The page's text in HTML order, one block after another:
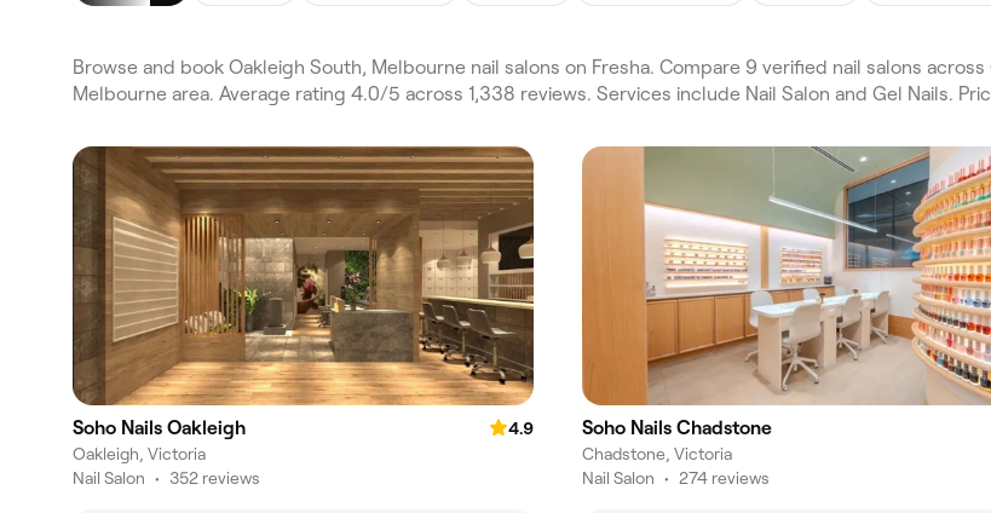
Browse and book Oakleigh South, Melbourne nail salons on Fresha. Compare 9 verified nail salons
Melbourne area. Average rating 4.0/5 across 1,338 reviews. Services include Nail Salon and Gel Nails.
Soho Nails Oakleigh
4.9
Oakleigh, Victoria
Nail Salon • 352 reviews
Soho Nails Chadstone
Chadstone, Victoria
Nail Salon • 274 reviews